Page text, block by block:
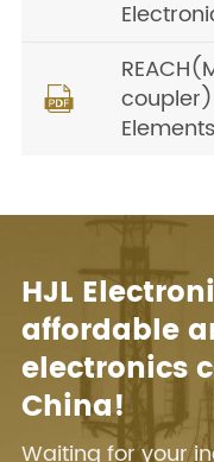

HJL
affordable
electronics
China!
Waiting for your